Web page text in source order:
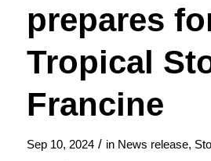
prepares
Tropical
Francine
Sep 10, 2024 / in News release,